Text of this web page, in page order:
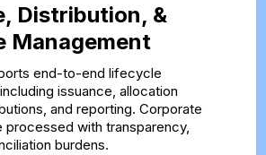
Distribution, &
Management
end-to-end lifecycle
issuance, allocation
and reporting. Corporate
processed with transparency,
burdens.